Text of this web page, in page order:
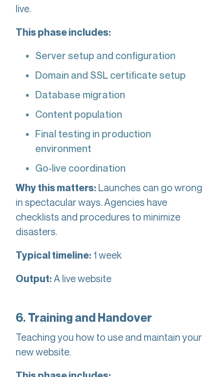
live.
This phase includes:
Server setup and configuration
Domain and SSL certificate setup
Database migration
Content population
Final testing in production
environment
Go-live coordination
Why this matters: Launches can go wrong
in spectacular ways. Agencies have
checklists and procedures to minimize
disasters.
Typical timeline: 1 week
Output:A live website
6. Training and Handover
Teaching you how to use and maintain your
new website.